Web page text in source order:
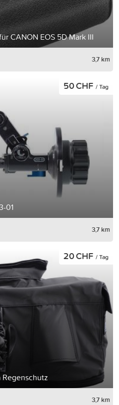
CANON EOS 5D Mark III
3,7 km
01
50 CHF / Tag
3,7 km
Regenschutz
20 CHF / Tag
3,7 km